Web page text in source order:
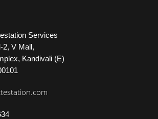
Services
2, V Mall,
Kandivali (E)